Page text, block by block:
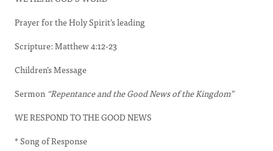
Prayer for the Holy Spirit’s leading
Scripture: Matthew 4:12-23
Children’s Message
Sermon“Repentance and the Good News of the Kingdom”
WE RESPOND TO THE GOOD NEWS
* Song of Response